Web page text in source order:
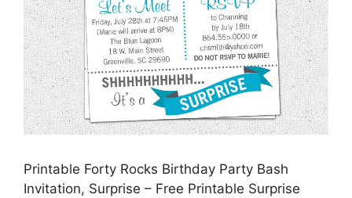
Printable Forty Rocks Birthday Party Bash
Invitation, Surprise – Free Printable Surprise